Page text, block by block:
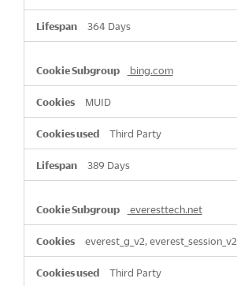
364 Days
bing.com
MUID
Third Party
389 Days
everesttech.net
everest_g_v2, everest_session_v2
Third Party